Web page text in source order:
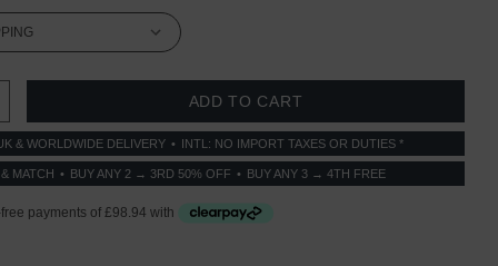
QUANTITY:QUANTITY:
& WORLDWIDE DELIVERY INTL: NO IMPORT TAXES OR DUTIES *
MATCH BUY ANY 2 → 3RD 50% OFF BUY ANY 3 → 4TH FREE